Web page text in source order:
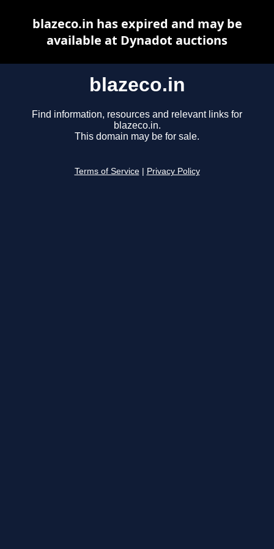
blazeco.in
Find information, resources and relevant links for
blazeco.in.
This domain may be for sale.
Terms of Service Privacy Policy
blazeco.in has expired and may be
available at Dynadot auctions